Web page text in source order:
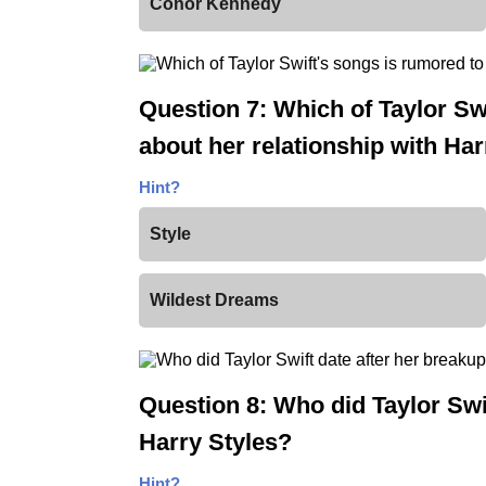
Conor Kennedy
Question 7: Which of Taylor
about her relationship with
Hint?
Style
Wildest Dreams
Question 8: Who did Taylor
Harry Styles?